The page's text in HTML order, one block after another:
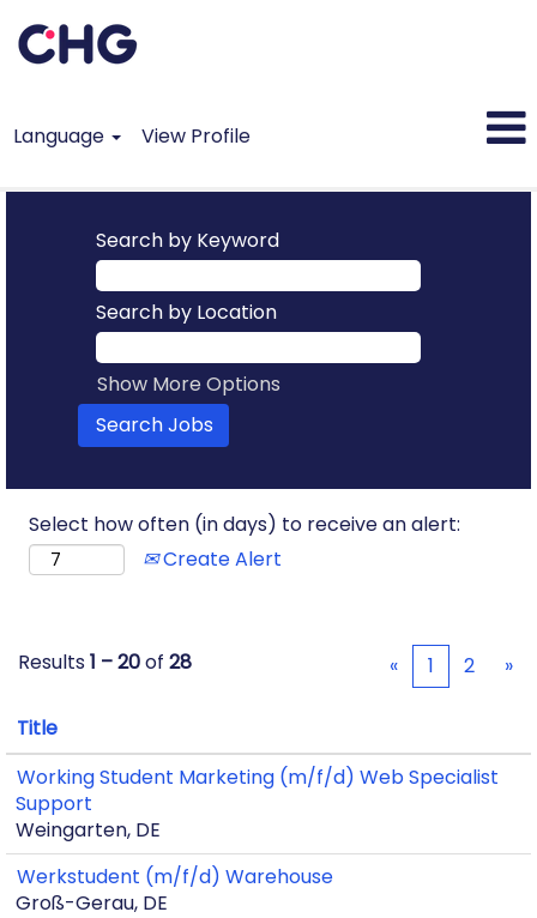
Language View Profile
All
Search by Keyword
Search by Location
Show More Options
Select how often (in days) to receive an alert:
Create Alert
Results1 – 20of 28 « 1 2 »
Title
Working Student Marketing (m/f/d) Web Specialist
Support
Weingarten, DE
Werkstudent (m/f/d) Warehouse
Groß-Gerau, DE